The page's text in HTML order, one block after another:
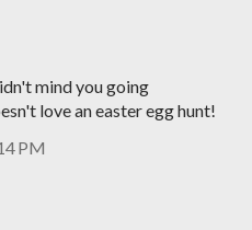
mind you going
love an easter egg hunt!
PM